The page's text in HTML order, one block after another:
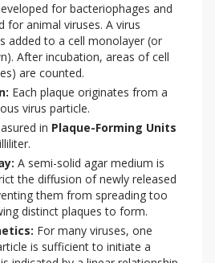
for bacteriophages and
for animal viruses. A virus
added to a cell monolayer (or
After incubation, areas of cell
are counted.
Each plaque originates from a
virus particle.
in Plaque-Forming Units
A semi-solid agar medium is
the diffusion of newly released
them from spreading too
distinct plaques to form.
For many viruses, one
is sufficient to initiate a